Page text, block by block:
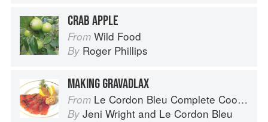
CRAB APPLE
From Wild Food
By Roger Phillips
MAKING GRAVADLAX
From Le Cordon Bleu Complete Cooking Techniques
By Jeni Wright and Le Cordon Bleu